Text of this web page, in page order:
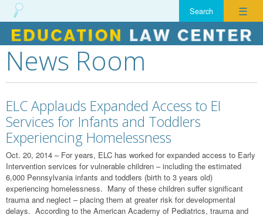
☰
Skip
to
content
News Room
ELC Applauds Expanded Access to EI
Services for Infants and Toddlers
Experiencing Homelessness
Oct. 20, 2014 – For years, ELC has worked for expanded access to Early
Intervention services for vulnerable children – including the estimated
6,000 Pennsylvania infants and toddlers (birth to 3 years old)
experiencing homelessness. Many of these children suffer significant
trauma and neglect – placing them at greater risk for developmental
delays. According to the American Academy of Pediatrics, trauma and